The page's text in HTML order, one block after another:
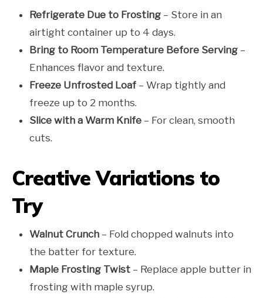
Refrigerate Due to Frosting – Store in an
airtight container up to 4 days.
Bring to Room Temperature Before Serving –
Enhances flavor and texture.
Freeze Unfrosted Loaf – Wrap tightly and
freeze up to 2 months.
Slice with a Warm Knife – For clean, smooth
cuts.
Creative Variations to
Try
Walnut Crunch – Fold chopped walnuts into
the batter for texture.
Maple Frosting Twist – Replace apple butter in
frosting with maple syrup.